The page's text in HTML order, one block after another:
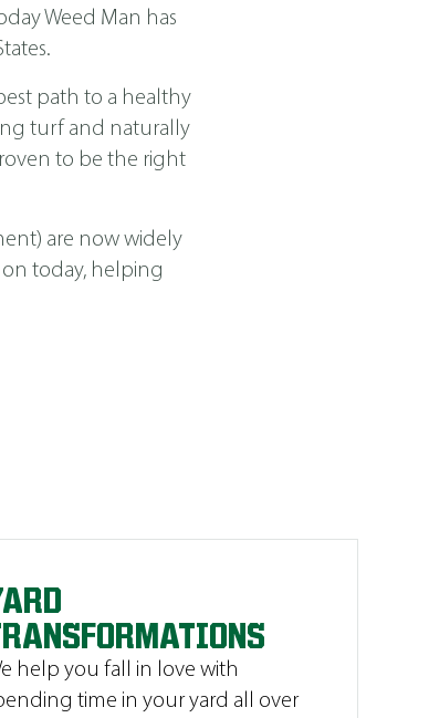
Weed Man has
path to a healthy
turf and naturally
to be the right
) are now widely
on today, helping
help you fall in love with
time in your yard all over